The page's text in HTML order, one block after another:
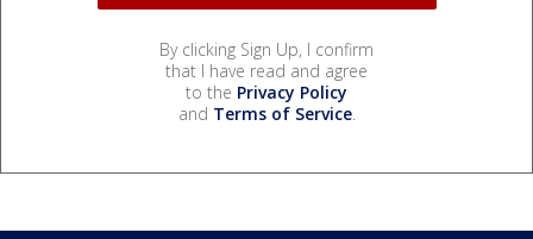
By clicking Sign Up, I confirm
that I have read and agree
to the Privacy Policy
and Terms of Service.